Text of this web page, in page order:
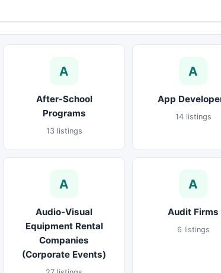
A
After-School
Programs
13 listings
A
App
14 listings
A
Audio-Visual
Equipment Rental
Companies
(Corporate Events)
A
Audit Firms
6 listings